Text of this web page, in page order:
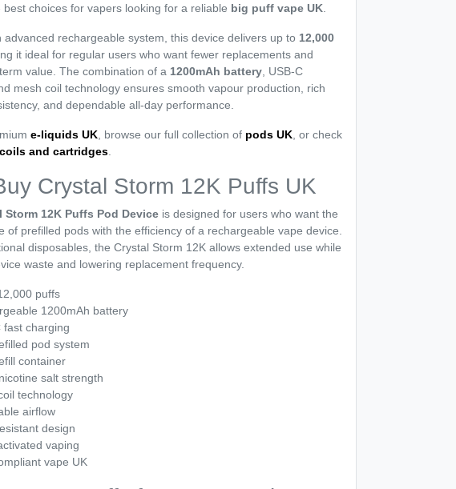
best choices for vapers looking for a reliable big puff vape UK
advanced rechargeable system, this device delivers up to 12,000
it ideal for regular users who want fewer replacements and
value. The combination of a 1200mAh battery , USB-C
mesh coil technology ensures smooth vapour production, rich
and dependable all-day performance.
e-liquids UK , browse our full collection of pods UK , or check
coils and cartridges
Crystal Storm 12K Puffs UK
Storm 12K Puffs Pod Device is designed for users who want the
of prefilled pods with the efficiency of a rechargeable vape device.
disposables, the Crystal Storm 12K allows extended use while
waste and lowering replacement frequency.
puffs
1200mAh battery
fast charging
pod system
container
salt strength
technology
airflow
design
vaping
vape UK